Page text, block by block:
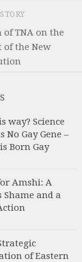
TNA on the
the New
way? Science
No Gay Gene –
Born Gay
Amshi: A
Shame and a
of Eastern